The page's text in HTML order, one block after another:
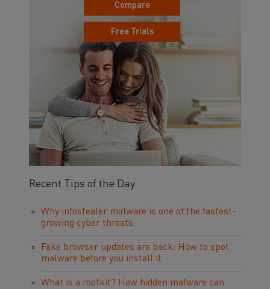
Compare
Free Trials
Recent Tips of the Day
Why infostealer malware is one of the fastest-
growing cyber threats
Fake browser updates are back: How to spot
malware before you install it
What is a rootkit? How hidden malware can